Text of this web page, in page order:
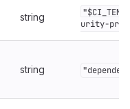
string
urity-
string